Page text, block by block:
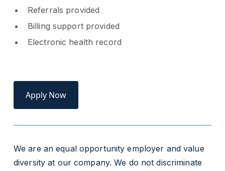
Referrals provided
Billing support provided
Electronic health record
Apply Now
We are an equal opportunity employer and value
diversity at our company. We do not discriminate